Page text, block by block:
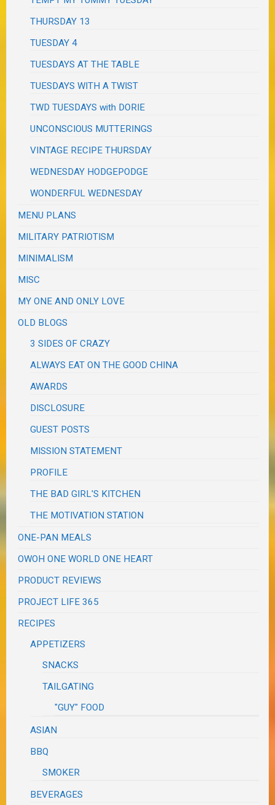
THURSDAY 13
TUESDAY 4
TUESDAYS AT THE TABLE
TUESDAYS WITH A TWIST
TWD TUESDAYS with DORIE
UNCONSCIOUS MUTTERINGS
VINTAGE RECIPE THURSDAY
WEDNESDAY HODGEPODGE
WONDERFUL WEDNESDAY
MENU PLANS
MILITARY PATRIOTISM
MINIMALISM
MISC
MY ONE AND ONLY LOVE
OLD BLOGS
3 SIDES OF CRAZY
ALWAYS EAT ON THE GOOD CHINA
AWARDS
DISCLOSURE
GUEST POSTS
MISSION STATEMENT
PROFILE
THE BAD GIRL'S KITCHEN
THE MOTIVATION STATION
ONE-PAN MEALS
OWOH ONE WORLD ONE HEART
PRODUCT REVIEWS
PROJECT LIFE 365
RECIPES
APPETIZERS
SNACKS
TAILGATING
"GUY" FOOD
ASIAN
BBQ
SMOKER
BEVERAGES